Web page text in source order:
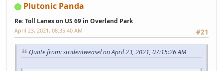
Plutonic Panda
Re: Toll Lanes on US 69 in Overland Park
#21
April 23, 2021, 08:35:40 AM
Quote from: stridentweasel on April 23, 2021, 07:15:26 AM